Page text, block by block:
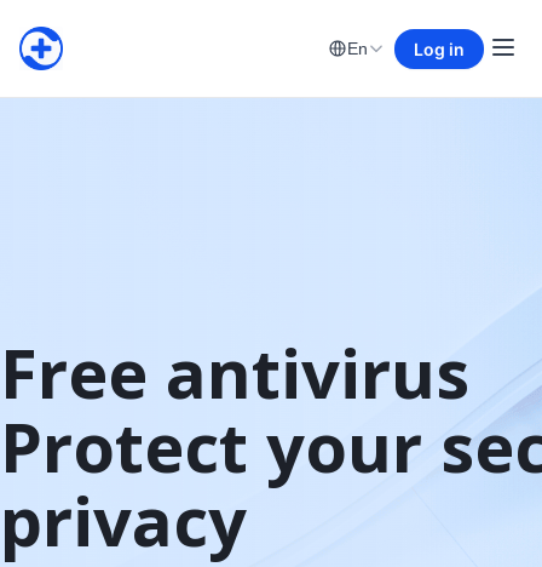
En Log in
Free antivirus
Protect your
privacy